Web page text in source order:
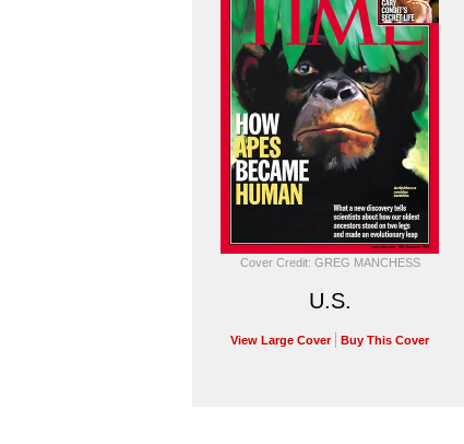
Cover Credit: GREG MANCHESS
U.S.
View Large Cover Buy This Cover